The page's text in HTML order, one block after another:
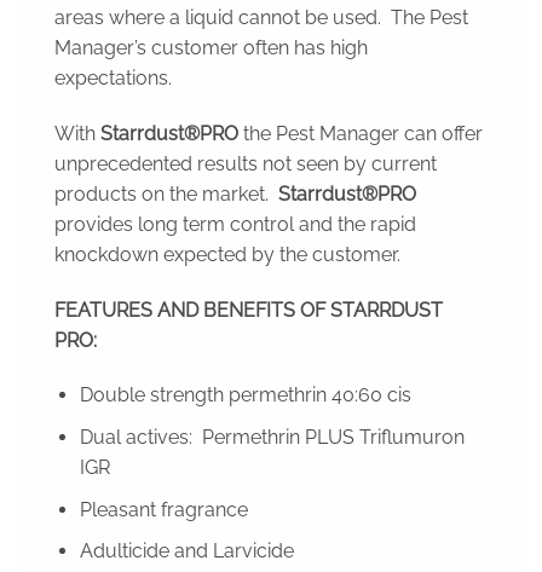
areas where a liquid cannot be used. The Pest
Manager’s customer often has high
expectations.
With Starrdust®PRO the Pest Manager can offer
unprecedented results not seen by current
products on the market. Starrdust®PRO
provides long term control and the rapid
knockdown expected by the customer.
FEATURES AND BENEFITS OF STARRDUST
PRO:
Double strength permethrin 40:60 cis
Dual actives: Permethrin PLUS Triflumuron
IGR
Pleasant fragrance
Adulticide and Larvicide